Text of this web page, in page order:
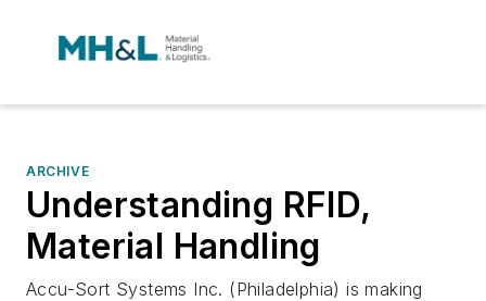
ARCHIVE
Understanding RFID,
Material Handling
Accu-Sort Systems Inc. (Philadelphia) is making